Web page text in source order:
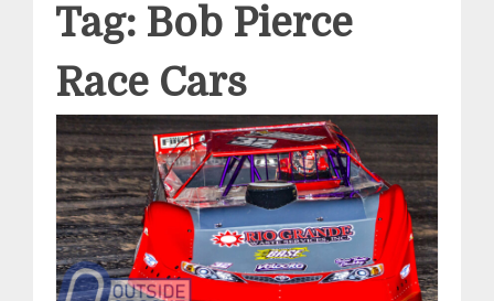
Tag: Bob Pierce
Race Cars